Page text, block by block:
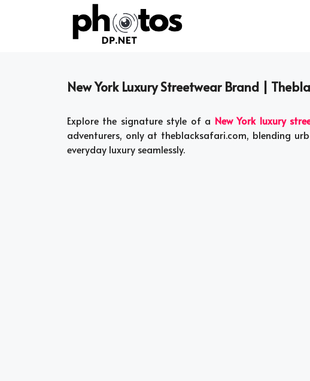
New York Luxury Streetwear Brand |
Explore the signature style of a New York luxury
adventurers, only at theblacksafari.com, blending
everyday luxury seamlessly.